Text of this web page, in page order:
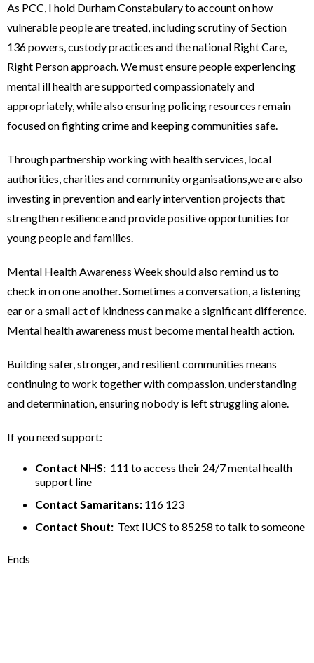
As PCC, I hold Durham Constabulary to account on how
vulnerable people are treated, including scrutiny of Section
136 powers, custody practices and the national Right Care,
Right Person approach. We must ensure people experiencing
mental ill health are supported compassionately and
appropriately, while also ensuring policing resources remain
focused on fighting crime and keeping communities safe.
Through partnership working with health services, local
authorities, charities and community organisations,we are also
investing in prevention and early intervention projects that
strengthen resilience and provide positive opportunities for
young people and families.
Mental Health Awareness Week should also remind us to
check in on one another. Sometimes a conversation, a listening
ear or a small act of kindness can make a significant difference.
Mental health awareness must become mental health action.
Building safer, stronger, and resilient communities means
continuing to work together with compassion, understanding
and determination, ensuring nobody is left struggling alone.
If you need support:
Contact NHS: 111 to access their 24/7 mental health
support line
Contact Samaritans: 116 123
Contact Shout: Text IUCS to 85258 to talk to someone
Ends